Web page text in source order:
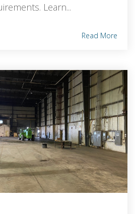
Learn...
Read More